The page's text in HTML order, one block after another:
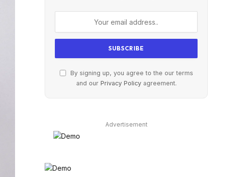
By signing up, you agree to the our terms
and our Privacy Policyagreement.
Advertisement